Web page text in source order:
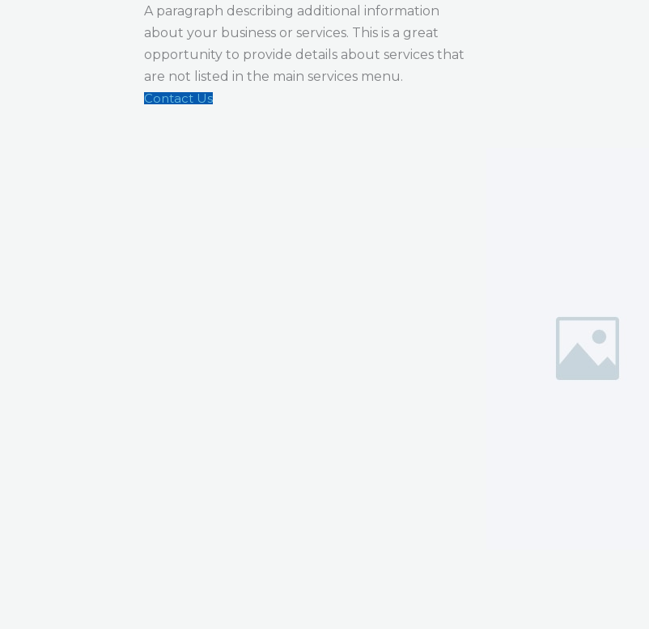
A paragraph describing additional information
about your business or services. This is a great
opportunity to provide details about services that
are not listed in the main services menu.
Contact Us